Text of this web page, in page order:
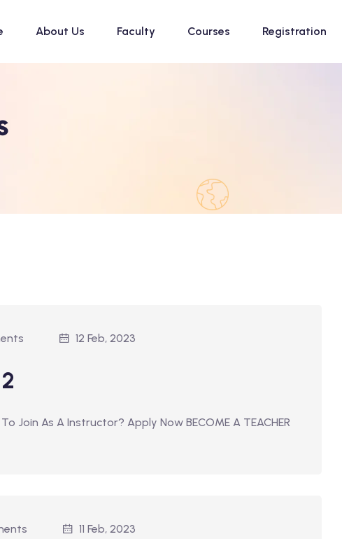
About Us Faculty Courses Registration
12 Feb, 2023
Join As A Instructor? Apply Now BECOME A TEACHER
11 Feb, 2023